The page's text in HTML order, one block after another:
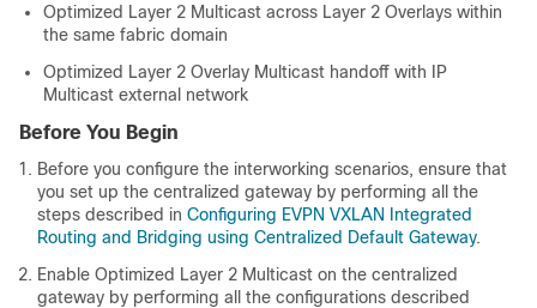
Optimized Layer 2 Multicast across Layer 2 Overlays within
the same fabric domain
Optimized Layer 2 Overlay Multicast handoff with IP
Multicast external network
Before You Begin
Before you configure the interworking scenarios, ensure that
you set up the centralized gateway by performing all the
steps described in Configuring EVPN VXLAN Integrated
Routing and Bridging using Centralized Default Gateway.
Enable Optimized Layer 2 Multicast on the centralized
gateway by performing all the configurations described